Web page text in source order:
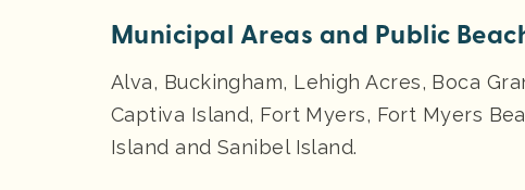
Municipal Areas and Public
Alva, Buckingham, Lehigh Acres, Boca
Captiva Island, Fort Myers, Fort Myers
Island and Sanibel Island.